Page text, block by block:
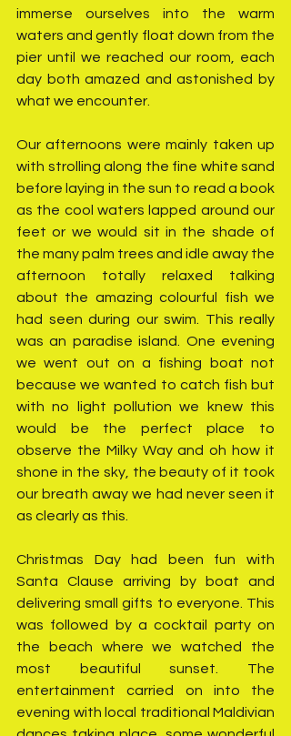
immerse ourselves into the warm
waters and gently float down from the
pier until we reached our room, each
day both amazed and astonished by
what we encounter.
Our afternoons were mainly taken up
with strolling along the fine white sand
before laying in the sun to read a book
as the cool waters lapped around our
feet or we would sit in the shade of
the many palm trees and idle away the
afternoon totally relaxed talking
about the amazing colourful fish we
had seen during our swim. This really
was an paradise island. One evening
we went out on a fishing boat not
because we wanted to catch fish but
with no light pollution we knew this
would be the perfect place to
observe the Milky Way and oh how it
shone in the sky, the beauty of it took
our breath away we had never seen it
as clearly as this.
Christmas Day had been fun with
Santa Clause arriving by boat and
delivering small gifts to everyone. This
was followed by a cocktail party on
the beach where we watched the
most beautiful sunset. The
entertainment carried on into the
evening with local traditional Maldivian